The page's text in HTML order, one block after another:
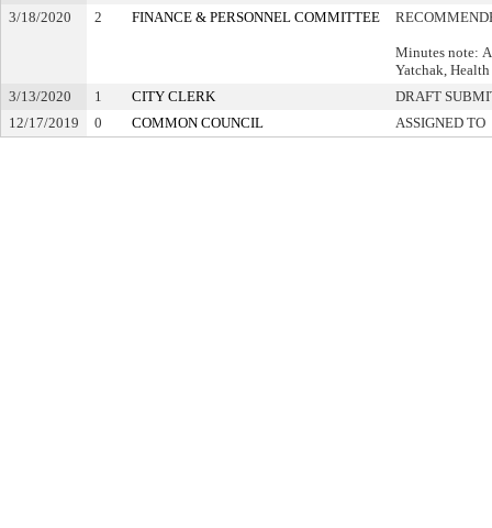
3/18/2020
2 FINANCE & PERSONNEL COMMITTEE
Minutes note:
Yatchak,
3/13/2020
1 CITY CLERK
DRAFT
12/17/2019
0 COMMON COUNCIL ASSIGNED TO